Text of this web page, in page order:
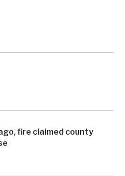
fire claimed county